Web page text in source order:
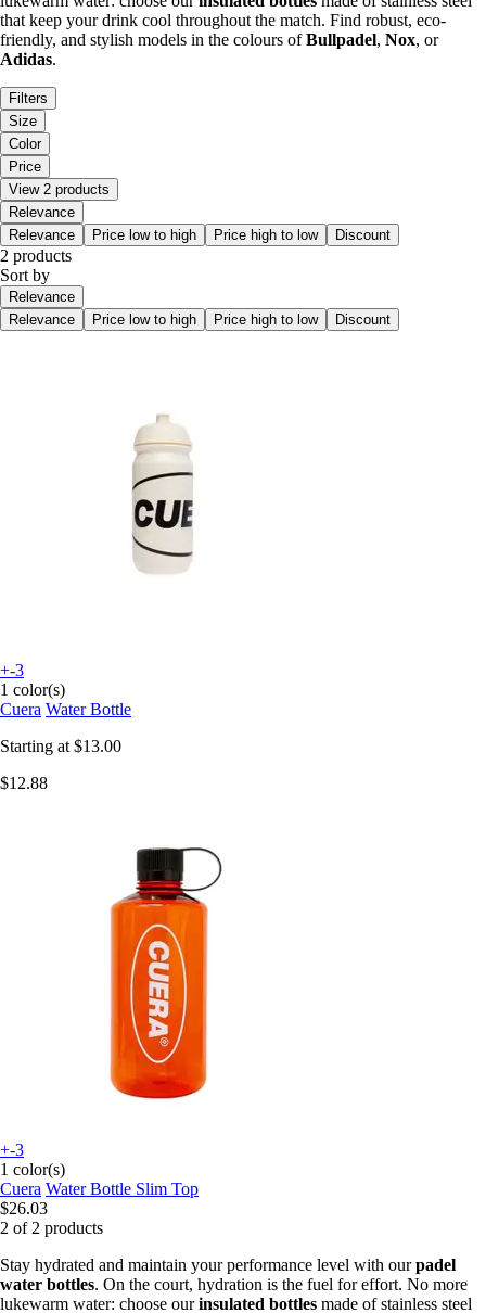
that keep your drink cool throughout the match. Find robust, eco-
friendly, and stylish models in the colours ofBullpadel, Nox, or
Adidas.
Filters
Size
Color
Price
View 2 products
Relevance
Relevance
Price low to high Price high to low Discount
2 products
Sort by
Relevance
Relevance
Price low to high Price high to low Discount
+-3
1 color(s)
Cuera Water Bottle
Starting at $13.00
$12.88
+-3
1 color(s)
Cuera Water Bottle Slim Top
$26.03
2 of 2 products
Stay hydrated and maintain your performance level with ourpadel
water bottles. On the court, hydration is the fuel for effort. No more
lukewarm water: choose ourinsulated bottles made of stainless steel